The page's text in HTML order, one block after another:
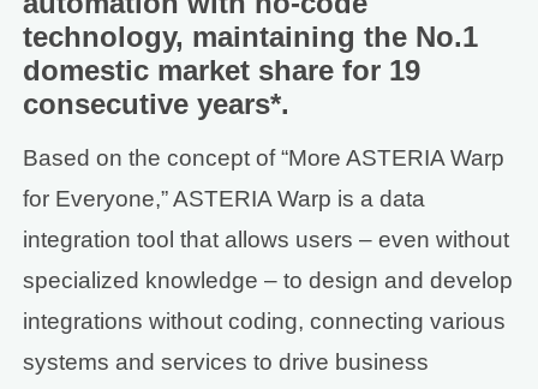
technology, maintaining the No.1
domestic market share for 19
consecutive years*.
Based on the concept of “More ASTERIA Warp
for Everyone,” ASTERIA Warp is a data
integration tool that allows users – even without
specialized knowledge – to design and develop
integrations without coding, connecting various
systems and services to drive business